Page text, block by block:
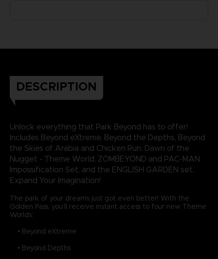
DESCRIPTION
Unlock everything that Park Beyond has to offer!
Includes Beyond eXtreme, Beyond the Depths, Beyond
the Skies of Arabia and Chicken Run: Dawn of the
Nugget - Theme World, ZOMBEYOND and PAC-MAN
Impossification Set, and the ENGLISH GARDEN set.
Expand Your Imagination!
The park of your dreams just got even better! With the
Golden Pass, you’ll receive instant access to four new Theme
Worlds:
• Beyond eXtreme
• Beyond Depths